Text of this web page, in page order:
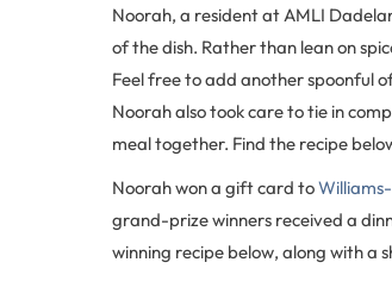
Noorah, a resident at AMLI
of the dish. Rather than lean on
Feel free to add another spoonful
Noorah also took care to tie in
meal together. Find the recipe
Noorah won a gift card to
grand-prize winners received a
winning recipe below, along with a